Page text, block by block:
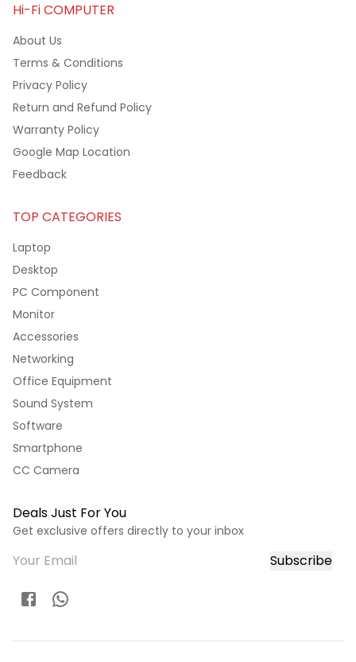
Hi-Fi COMPUTER
About Us
Terms & Conditions
Privacy Policy
Return and Refund Policy
Warranty Policy
Google Map Location
Feedback
TOP CATEGORIES
Laptop
Desktop
PC Component
Monitor
Accessories
Networking
Office Equipment
Sound System
Software
Smartphone
CC Camera
Deals Just For You
Get exclusive offers directly to your inbox
Subscribe